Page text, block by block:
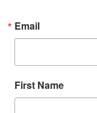
Email
First Name